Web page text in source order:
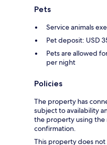
Pets
Service animals
Pet deposit: USD
Pets are allowed
per night
Policies
The property has
subject to availability
the property using
confirmation.
This property does not